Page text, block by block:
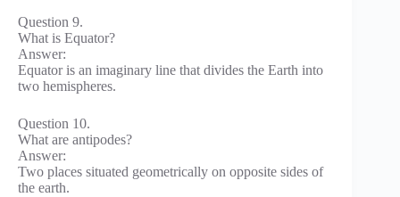
Question 9.
What is Equator?
Answer:
Equator is an imaginary line that divides the Earth into
two hemispheres.
Question 10.
What are antipodes?
Answer:
Two places situated geometrically on opposite sides of
the earth.